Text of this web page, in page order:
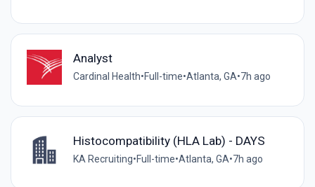
Analyst
Cardinal Health•Full-time•Atlanta, GA•7h ago
Histocompatibility (HLA Lab) - DAYS
KA Recruiting•Full-time•Atlanta, GA•7h ago